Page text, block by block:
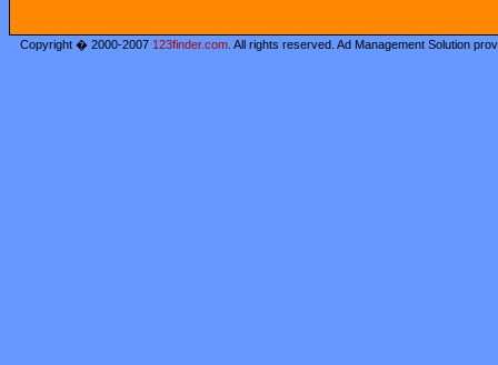
Copyright � 2000-2007 123finder.com . All rights reserved. Ad Management Solution